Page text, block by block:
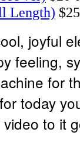
Length) $25
joyful
feeling,
for
today
to it